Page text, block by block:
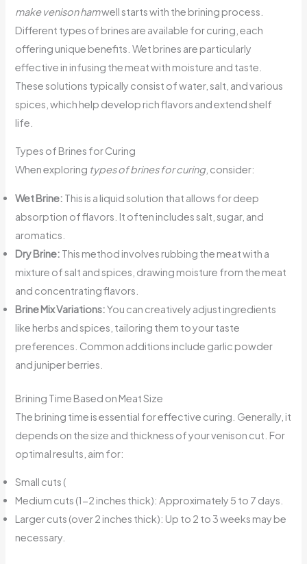
make venison hamwell starts with the brining process.
Different types of brines are available for curing, each
offering unique benefits. Wet brines are particularly
effective in infusing the meat with moisture and taste.
These solutions typically consist of water, salt, and various
spices, which help develop rich flavors and extend shelf
life.
Types of Brines for Curing
When exploring types of brines for curing, consider:
Wet Brine: This is a liquid solution that allows for deep
absorption of flavors. It often includes salt, sugar, and
aromatics.
Dry Brine: This method involves rubbing the meat with a
mixture of salt and spices, drawing moisture from the meat
and concentrating flavors.
Brine Mix Variations:You can creatively adjust ingredients
like herbs and spices, tailoring them to your taste
preferences. Common additions include garlic powder
and juniper berries.
Brining Time Based on Meat Size
The brining time is essential for effective curing. Generally, it
depends on the size and thickness of your venison cut. For
optimal results, aim for:
Small cuts (
Medium cuts (1-2 inches thick): Approximately 5 to 7 days.
Larger cuts (over 2 inches thick): Up to 2 to 3 weeks may be
necessary.